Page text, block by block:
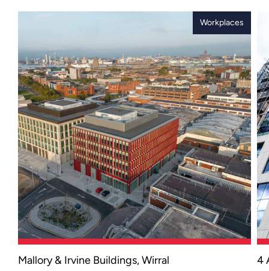
Workplaces
An award-winning office development
Mallory & Irvine Buildings, Wirral 4